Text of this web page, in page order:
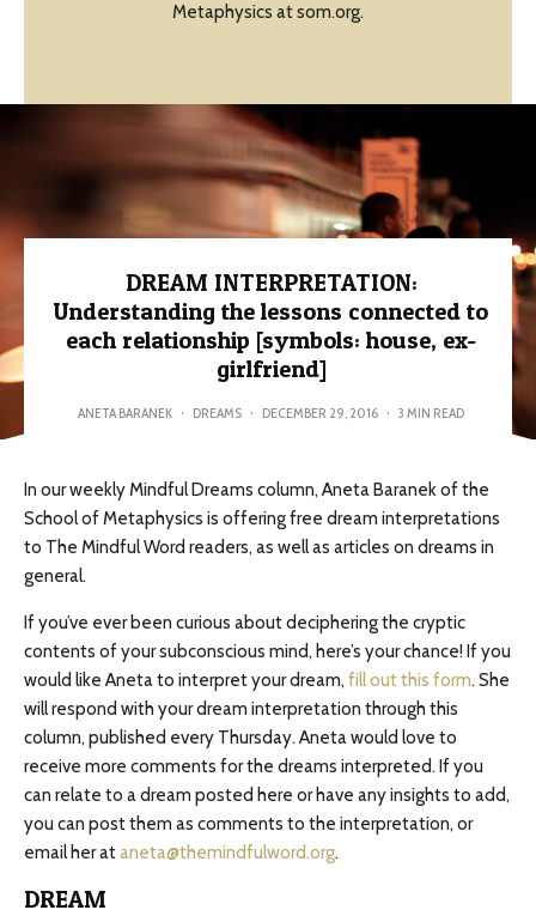
Metaphysics at som.org.
DREAM INTERPRETATION:
Understanding the lessons connected to
each relationship [symbols: house, ex-
girlfriend]
ANETA BARANEK · DREAMS · DECEMBER 29, 2016 · 3 MIN READ
In our weekly Mindful Dreams column, Aneta Baranek of the
School of Metaphysics is offering free dream interpretations
to The Mindful Word readers, as well as articles on dreams in
general.
If you’ve ever been curious about deciphering the cryptic
contents of your subconscious mind, here’s your chance! If you
would like Aneta to interpret your dream, fill out this form. She
will respond with your dream interpretation through this
column, published every Thursday. Aneta would love to
receive more comments for the dreams interpreted. If you
can relate to a dream posted here or have any insights to add,
you can post them as comments to the interpretation, or
email her ataneta@themindfulword.org.
DREAM